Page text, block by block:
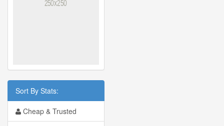
Sort By Stats:
Cheap & Trusted